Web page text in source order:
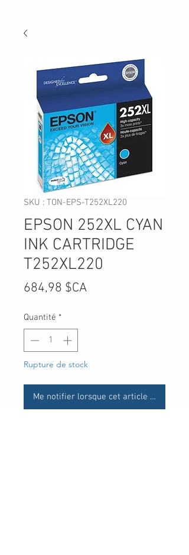
SKU : TON-EPS-T252XL220
EPSON 252XL CYAN
INK CARTRIDGE
T252XL220
684,98 $CAPrix
Quantité *
Rupture de stock
Me notifier lorsque cet article est